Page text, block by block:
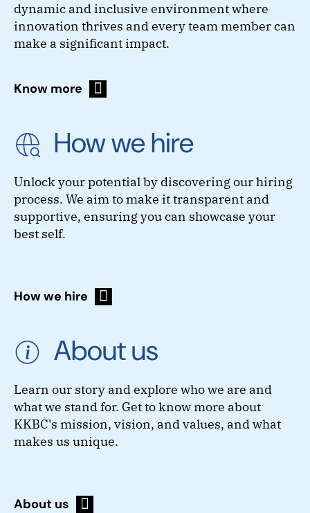
dynamic and inclusive environment where
innovation thrives and every team member can
make a significant impact.
Know more
How we hire
Unlock your potential by discovering our hiring
process. We aim to make it transparent and
supportive, ensuring you can showcase your
best self.
How we hire
About us
Learn our story and explore who we are and
what we stand for. Get to know more about
KKBC's mission, vision, and values, and what
makes us unique.
About us